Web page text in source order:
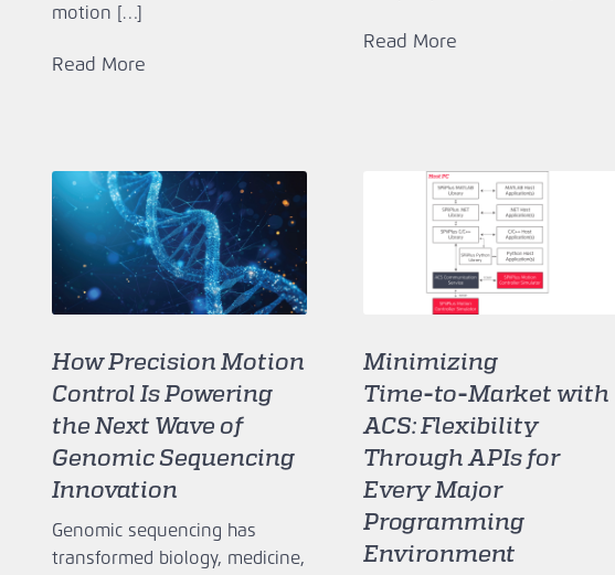
motion […]
Read More
Read More
How Precision Motion
Control Is Powering
the Next Wave of
Genomic Sequencing
Innovation
Genomic sequencing has
transformed biology, medicine,
Minimizing
Time‑to‑Market with
ACS: Flexibility
Through APIs for
Every Major
Programming
Environment